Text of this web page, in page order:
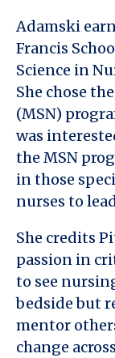
Adamski
Francis
Science in
She chose
(MSN)
was
the MSN
in those
nurses to
She credits
passion in
to see
bedside but
mentor
change